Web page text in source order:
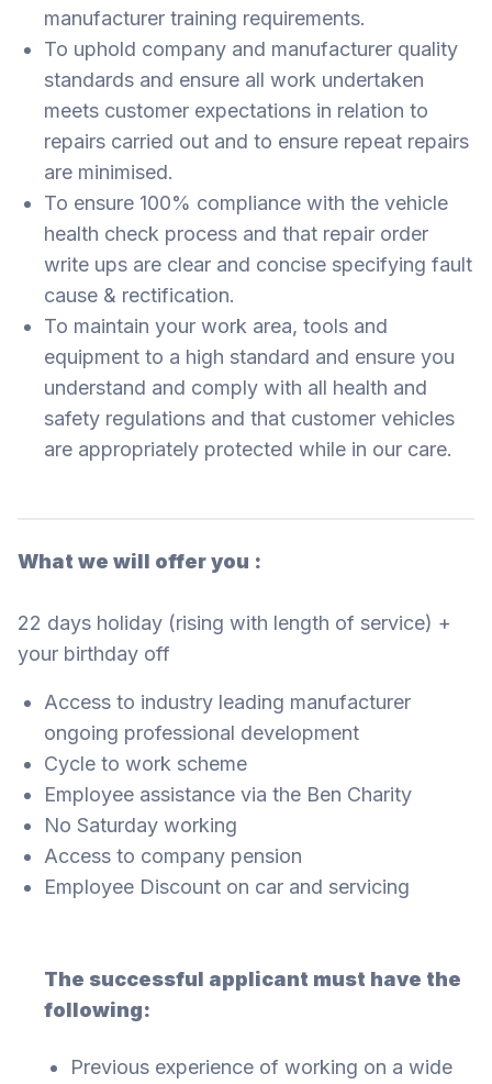
manufacturer training requirements.
To uphold company and manufacturer quality
standards and ensure all work undertaken
meets customer expectations in relation to
repairs carried out and to ensure repeat repairs
are minimised.
To ensure 100% compliance with the vehicle
health check process and that repair order
write ups are clear and concise specifying fault
cause & rectification.
To maintain your work area, tools and
equipment to a high standard and ensure you
understand and comply with all health and
safety regulations and that customer vehicles
are appropriately protected while in our care.
What we will offer you :
22 days holiday (rising with length of service) +
your birthday off
Access to industry leading manufacturer
ongoing professional development
Cycle to work scheme
Employee assistance via the Ben Charity
No Saturday working
Access to company pension
Employee Discount on car and servicing
The successful applicant must have the
following:
Previous experience of working on a wide